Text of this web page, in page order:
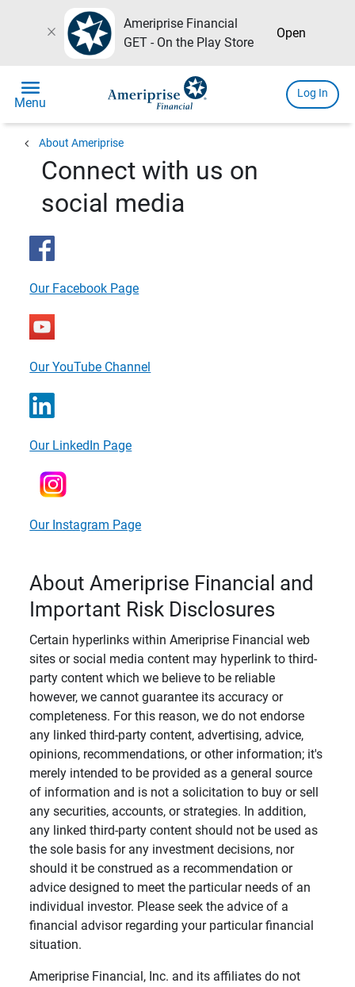
close
Ameriprise Financial
GET - On the Play Store
Open
menu
Menu
Log In
chevron_left About Ameriprise
Connect with us on
social media
Our Facebook Page
Our YouTube Channel
Our LinkedIn Page
Our Instagram Page
About Ameriprise Financial and
Important Risk Disclosures
Certain hyperlinks within Ameriprise Financial web
sites or social media content may hyperlink to third-
party content which we believe to be reliable
however, we cannot guarantee its accuracy or
completeness. For this reason, we do not endorse
any linked third-party content, advertising, advice,
opinions, recommendations, or other information; it's
merely intended to be provided as a general source
of information and is not a solicitation to buy or sell
any securities, accounts, or strategies. In addition,
any linked third-party content should not be used as
the sole basis for any investment decisions, nor
should it be construed as a recommendation or
advice designed to meet the particular needs of an
individual investor. Please seek the advice of a
financial advisor regarding your particular financial
situation.
Ameriprise Financial, Inc. and its affiliates do not